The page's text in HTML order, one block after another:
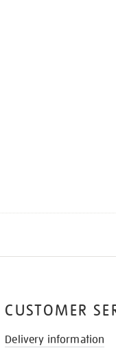
CUSTOMER
Delivery information